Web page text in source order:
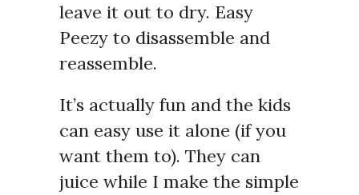
leave it out to dry. Easy
Peezy to disassemble and
reassemble.
It’s actually fun and the kids
can easy use it alone (if you
want them to). They can
juice while I make the simple